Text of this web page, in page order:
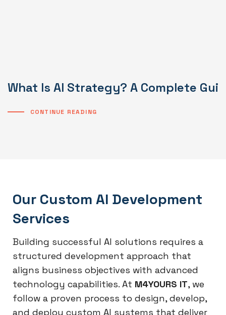
What Is AI Strategy? A Complete
CONTINUE READING
Our Custom AI Development
Services
Building successful AI solutions requires a
structured development approach that
aligns business objectives with advanced
technology capabilities. At M4YOURS IT, we
follow a proven process to design, develop,
and deploy custom AI systems that deliver